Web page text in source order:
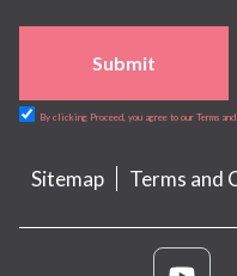
Submit
By clicking Proceed, you agree to our Terms
Sitemap Terms and